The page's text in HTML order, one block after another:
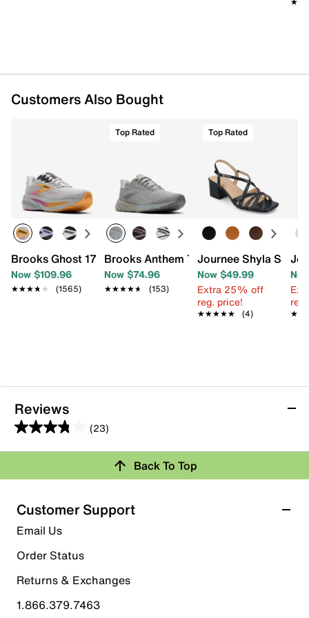
Customers Also Bought
Brooks Ghost 17 Running Shoe - Women's
Now $109.96
★★★★★
★★★★★ (1565)
Top Rated
Brooks Anthem 7 Running Shoe -
Now $74.96
★★★★★
★★★★★ (153)
Top Rated
Journee Shyla Sandal
Now $49.99
Extra 25% off
reg. price!
★★★★★
★★★★★ (4)
Reviews
(23)
3.8
out
5
stars.
23
reviews
Rating Snapshot
Select a row below to filter reviews.
5 starsstars
12 reviews with 5 stars.
4 stars stars
Back To Top
Customer Support
Email Us
Order Status
Returns & Exchanges
1.866.379.7463